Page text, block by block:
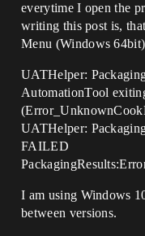
everytime I open the
writing this post is,
Menu (Windows
UATHelper:
AutomationTool
UATHelper:
FAILED
I am using Windows
between versions.